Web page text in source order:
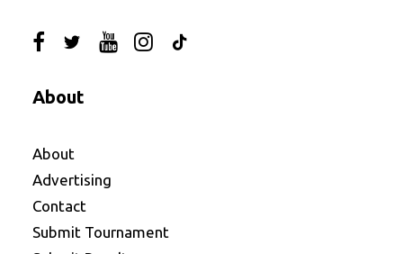
About
About
Advertising
Contact
Submit Tournament